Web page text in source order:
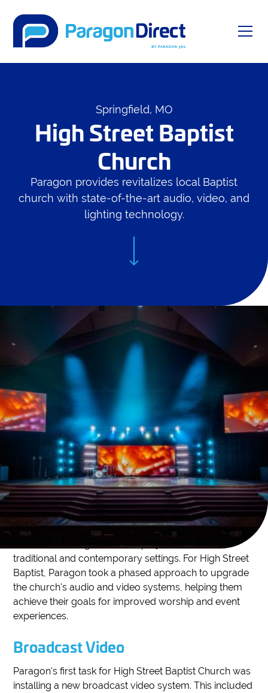
Springfield, MO
High Street Baptist
Church
Paragon provides revitalizes local Baptist
church with state-of-the-art audio, video, and
lighting technology.
Services
Lighting
Video
What We Did
Overview
High Street Baptist Church in Springfield, MO,
partnered with Paragon to make significant updates to
its facilities. Paragon handles projects for both
traditional and contemporary settings. For High Street
Baptist, Paragon took a phased approach to upgrade
the church's audio and video systems, helping them
achieve their goals for improved worship and event
experiences.
Broadcast Video
Paragon's first task for High Street Baptist Church was
installing a new broadcast video system. This included